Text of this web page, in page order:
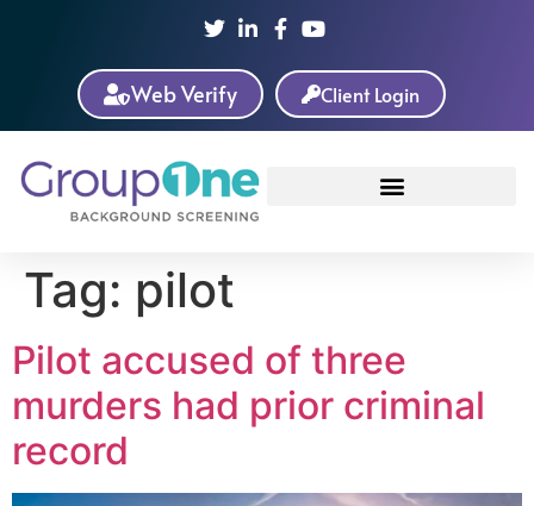
Web Verify Client Login
Tag: pilot
Pilot accused of three
murders had prior criminal
record